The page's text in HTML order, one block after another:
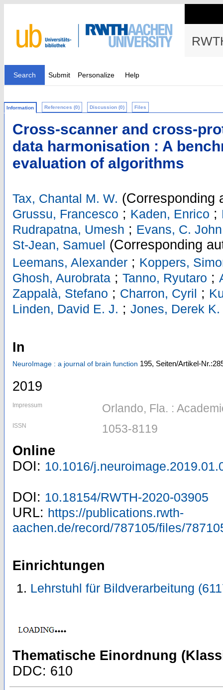
Search Submit Personalize Help
Information References (0) Discussion (0) Files
Cross-scanner and cross-
data harmonisation : A
evaluation of algorithms
Tax, Chantal M. W. (Corresponding
Grussu, Francesco ; Kaden, Enrico ;
Rudrapatna, Umesh ; Evans, C. John
St-Jean, Samuel (Corresponding
Leemans, Alexander ; Koppers,
Ghosh, Aurobrata ; Tanno, Ryutaro ;
Zappalà, Stefano ; Charron, Cyril ;
Linden, David E. J. ; Jones, Derek K.
In
NeuroImage : a journal of brain function 195, Seiten/Artikel-
2019
Impressum Orlando, Fla. :
ISSN 1053-8119
Online
DOI: 10.1016/
DOI: 10.18154/RWTH-2020-03905
URL: https://publications.rwth-
aachen.de/record/787105/files/
Einrichtungen
Lehrstuhl für Bildverarbeitung
Thematische Einordnung
DDC: 610